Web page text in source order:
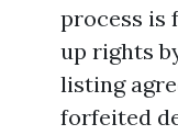
process is
up rights
listing
forfeited